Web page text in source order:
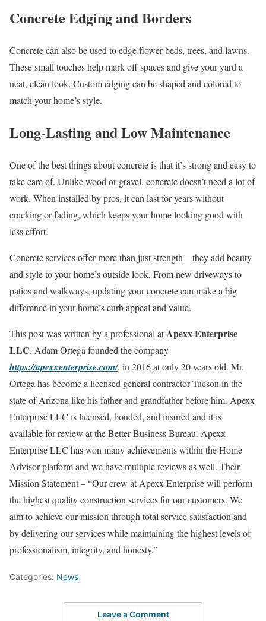
Concrete Edging and Borders
Concrete can also be used to edge flower beds, trees, and lawns.
These small touches help mark off spaces and give your yard a
neat, clean look. Custom edging can be shaped and colored to
match your home’s style.
Long-Lasting and Low Maintenance
One of the best things about concrete is that it’s strong and easy to
take care of. Unlike wood or gravel, concrete doesn’t need a lot of
work. When installed by pros, it can last for years without
cracking or fading, which keeps your home looking good with
less effort.
Concrete services offer more than just strength—they add beauty
and style to your home’s outside look. From new driveways to
patios and walkways, updating your concrete can make a big
difference in your home’s curb appeal and value.
This post was written by a professional atApexx Enterprise
LLC. Adam Ortega founded the company
https://apexxenterprise.com/, in 2016 at only 20 years old. Mr.
Ortega has become a licensed general contractor Tucson in the
state of Arizona like his father and grandfather before him. Apexx
Enterprise LLC is licensed, bonded, and insured and it is
available for review at the Better Business Bureau. Apexx
Enterprise LLC has won many achievements within the Home
Advisor platform and we have multiple reviews as well. Their
Mission Statement – “Our crew at Apexx Enterprise will perform
the highest quality construction services for our customers. We
aim to achieve our mission through total service satisfaction and
by delivering our services while maintaining the highest levels of
professionalism, integrity, and honesty.”
Categories: News
Leave a Comment